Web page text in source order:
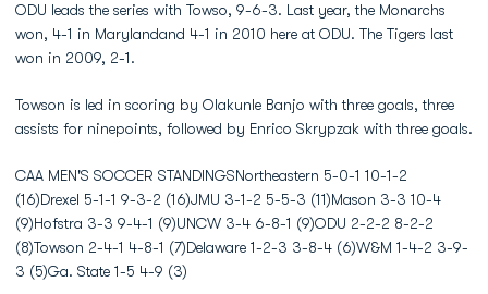
ODU leads the series with Towso, 9-6-3. Last year, the Monarchs
won, 4-1 in Marylandand 4-1 in 2010 here at ODU. The Tigers last
won in 2009, 2-1.
Towson is led in scoring by Olakunle Banjo with three goals, three
assists for ninepoints, followed by Enrico Skrypzak with three goals.
CAA MEN'S SOCCER STANDINGSNortheastern 5-0-1 10-1-2
(16)Drexel 5-1-1 9-3-2 (16)JMU 3-1-2 5-5-3 (11)Mason 3-3 10-4
(9)Hofstra 3-3 9-4-1 (9)UNCW 3-4 6-8-1 (9)ODU 2-2-2 8-2-2
(8)Towson 2-4-1 4-8-1 (7)Delaware 1-2-3 3-8-4 (6)W&M 1-4-2 3-9-
3 (5)Ga. State 1-5 4-9 (3)